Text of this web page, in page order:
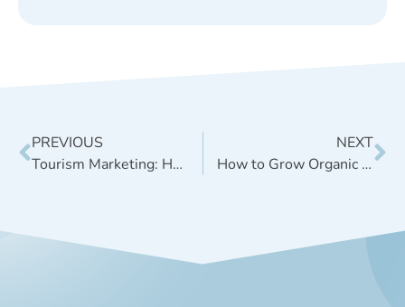
PREVIOUS
Tourism Marketing: How to Drive Sales with Content
NEXT
How to Grow Organic Engagement on Facebook [Case Study]